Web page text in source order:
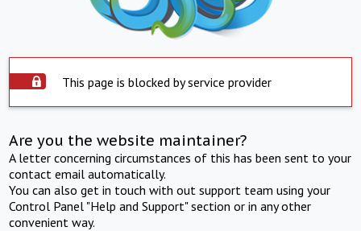
This page is blocked by service provider
Are you the website maintainer?
A letter concerning circumstances of this has been sent to your
contact email automatically.
You can also get in touch with out support team using your
Control Panel "Help and Support" section or in any other
convenient way.